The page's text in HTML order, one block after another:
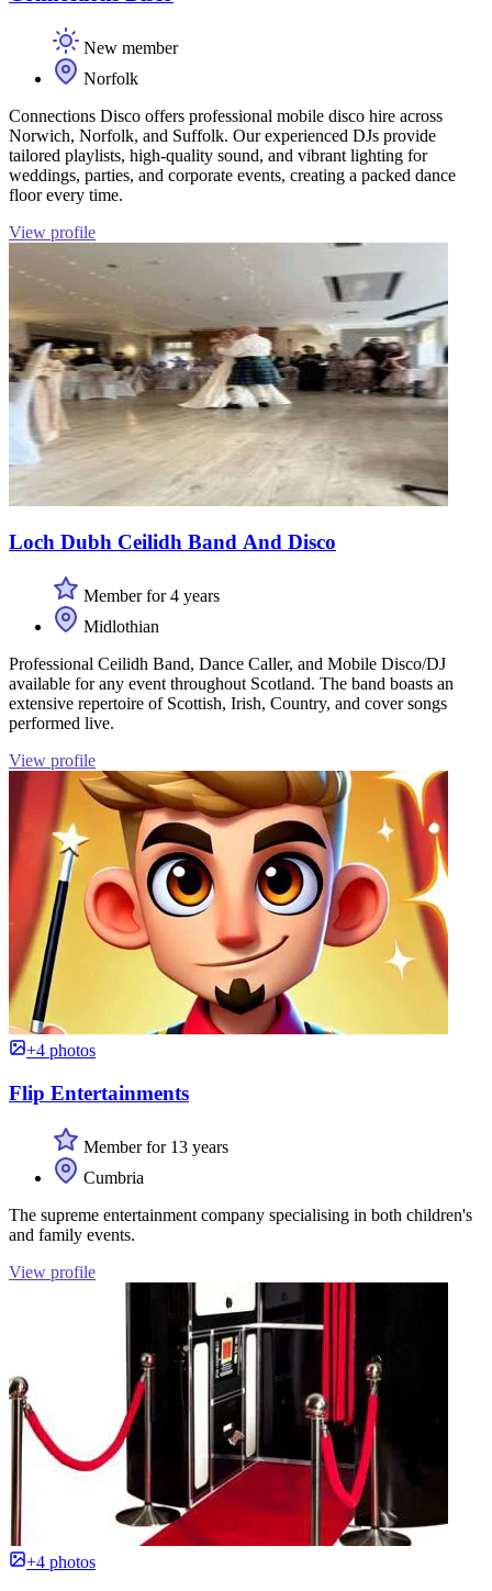
New member
Norfolk
Connections Disco offers professional mobile disco hire across
Norwich, Norfolk, and Suffolk. Our experienced DJs provide
tailored playlists, high-quality sound, and vibrant lighting for
weddings, parties, and corporate events, creating a packed dance
floor every time.
View profile
Loch Dubh Ceilidh Band And Disco
Member for 4 years
Midlothian
Professional Ceilidh Band, Dance Caller, and Mobile Disco/DJ
available for any event throughout Scotland. The band boasts an
extensive repertoire of Scottish, Irish, Country, and cover songs
performed live.
View profile
+4 photos
Flip Entertainments
Member for 13 years
Cumbria
The supreme entertainment company specialising in both children's
and family events.
View profile
+4 photos